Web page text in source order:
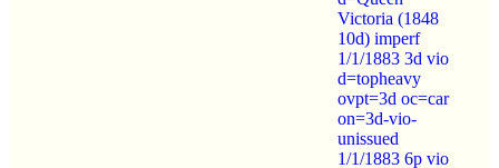
Victoria (1848
10d) imperf
1/1/1883 3d vio
d=topheavy
ovpt=3d oc=car
on=3d-vio-
unissued
1/1/1883 6p vio